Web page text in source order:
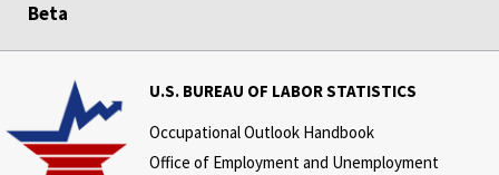
Beta
U.S. BUREAU OF LABOR STATISTICS
Occupational Outlook Handbook
Office of Employment and Unemployment